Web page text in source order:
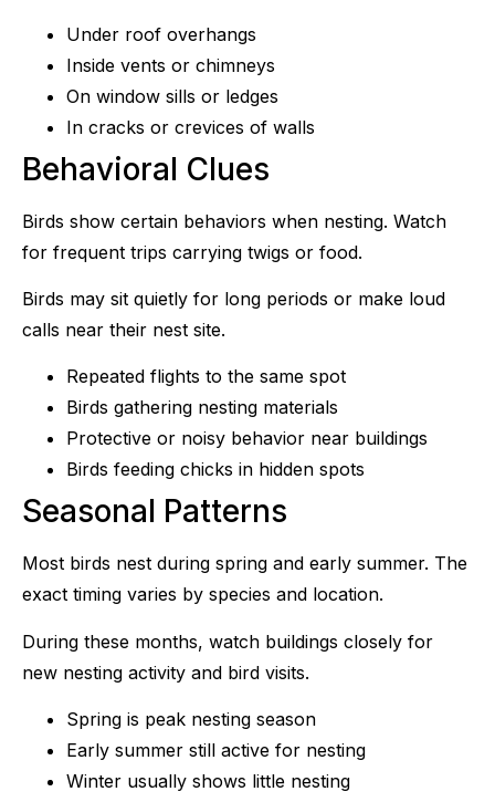
Under roof overhangs
Inside vents or chimneys
On window sills or ledges
In cracks or crevices of walls
Behavioral Clues
Birds show certain behaviors when nesting. Watch
for frequent trips carrying twigs or food.
Birds may sit quietly for long periods or make loud
calls near their nest site.
Repeated flights to the same spot
Birds gathering nesting materials
Protective or noisy behavior near buildings
Birds feeding chicks in hidden spots
Seasonal Patterns
Most birds nest during spring and early summer. The
exact timing varies by species and location.
During these months, watch buildings closely for
new nesting activity and bird visits.
Spring is peak nesting season
Early summer still active for nesting
Winter usually shows little nesting